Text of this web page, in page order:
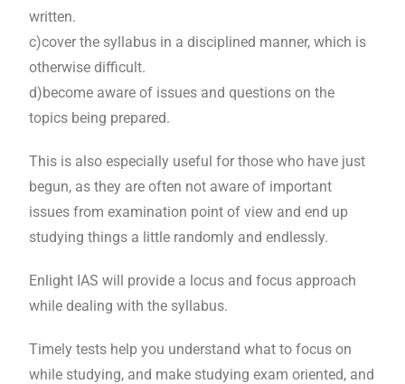
written.
c)cover the syllabus in a disciplined manner, which is
otherwise difficult.
d)become aware of issues and questions on the
topics being prepared.
This is also especially useful for those who have just
begun, as they are often not aware of important
issues from examination point of view and end up
studying things a little randomly and endlessly.
Enlight IAS will provide a locus and focus approach
while dealing with the syllabus.
Timely tests help you understand what to focus on
while studying, and make studying exam oriented, and